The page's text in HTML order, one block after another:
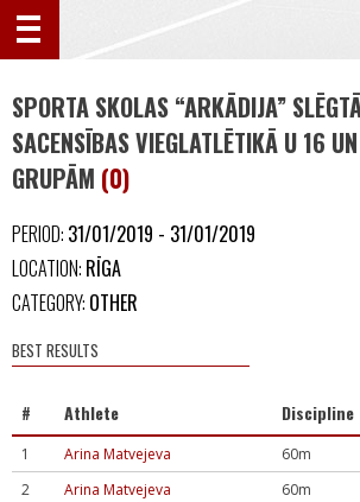
SPORTA SKOLAS “ARKĀDIJA”
SACENSĪBAS VIEGLATLĒTIKĀ U 16
GRUPĀM (0)
PERIOD: 31/01/2019 - 31/01/2019
LOCATION: RĪGA
CATEGORY: OTHER
BEST RESULTS
# Athlete Discipline
1 Arina Matvejeva 60m
2
Arina Matvejeva 60m